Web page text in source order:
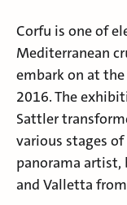
Corfu is one of
Mediterranean
embark on at
2016. The
Sattler
various stages
panorama
and Valletta